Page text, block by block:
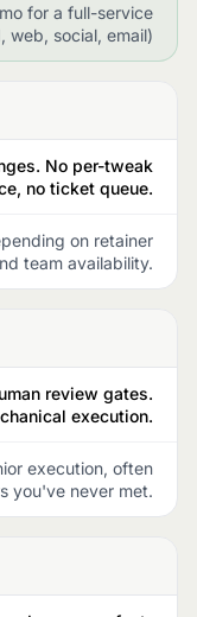
for a full-service
web, social, email)
No per-tweak
no ticket queue.
on retainer
team availability.
review gates.
execution.
execution, often
you've never met.